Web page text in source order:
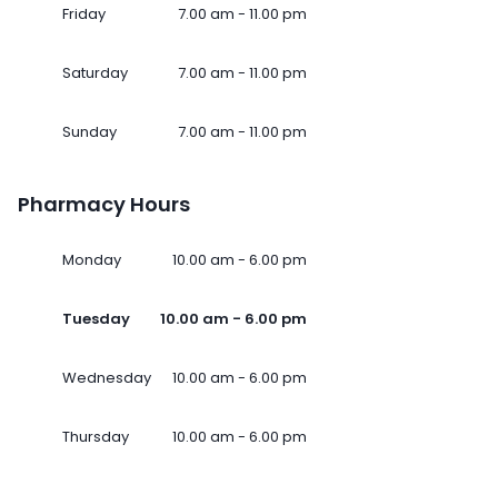
Friday 7.00 am - 11.00 pm
Saturday 7.00 am - 11.00 pm
Sunday 7.00 am - 11.00 pm
Pharmacy Hours
Monday 10.00 am - 6.00 pm
Tuesday 10.00 am - 6.00 pm
Wednesday 10.00 am - 6.00 pm
Thursday 10.00 am - 6.00 pm